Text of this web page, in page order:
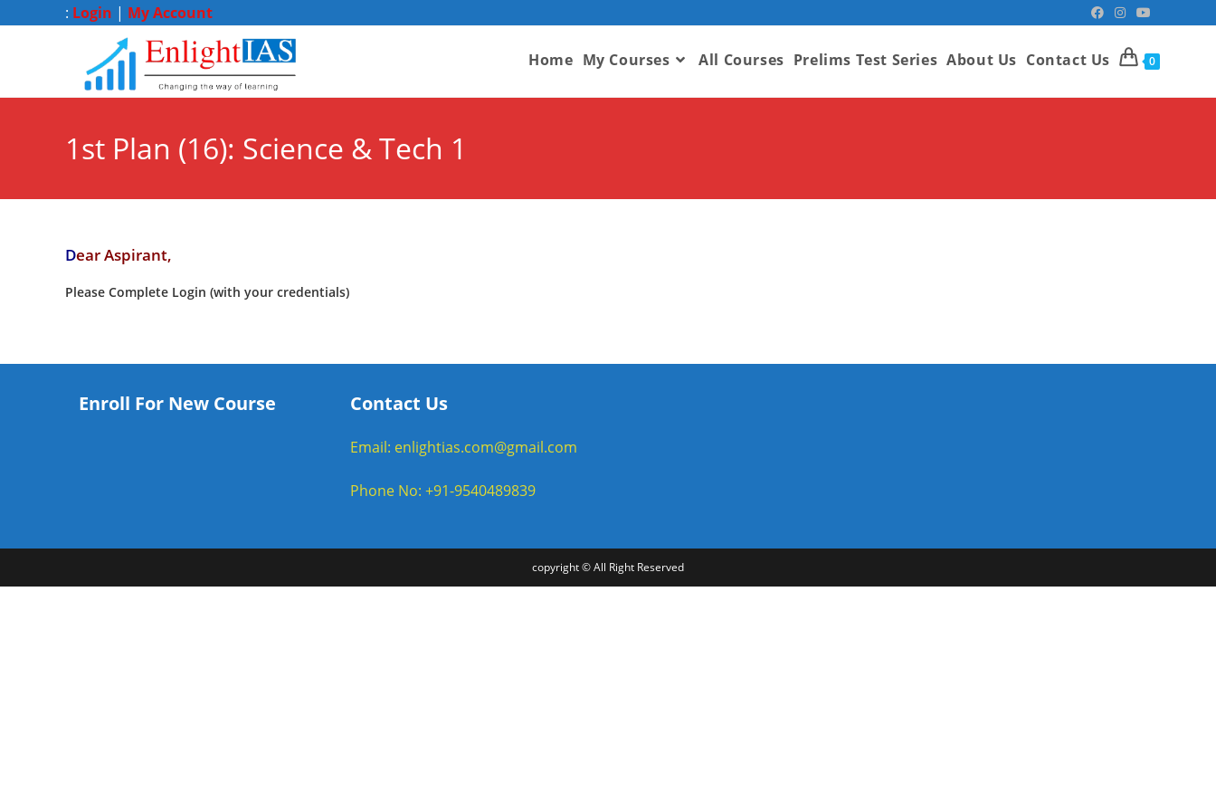
: Login | My Account
Home My Courses All Courses Prelims Test Series About Us Contact Us 0
1st Plan (16): Science & Tech 1
Dear Aspirant,
Please Complete Login (with your credentials)
Enroll For New Course Contact Us
Email: enlightias.com@gmail.com
Phone No: +91-9540489839
copyright © All Right Reserved